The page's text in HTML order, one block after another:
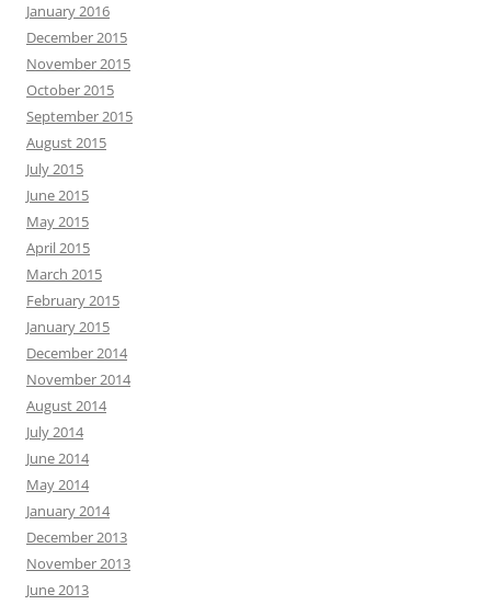
January 2016
December 2015
November 2015
October 2015
September 2015
August 2015
July 2015
June 2015
May 2015
April 2015
March 2015
February 2015
January 2015
December 2014
November 2014
August 2014
July 2014
June 2014
May 2014
January 2014
December 2013
November 2013
June 2013